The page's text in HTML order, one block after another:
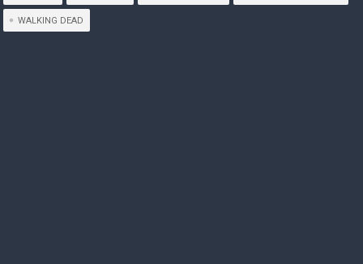
WALKING DEAD